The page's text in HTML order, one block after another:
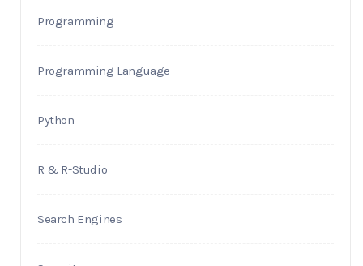
Programming
Programming Language
Python
R & R-Studio
Search Engines